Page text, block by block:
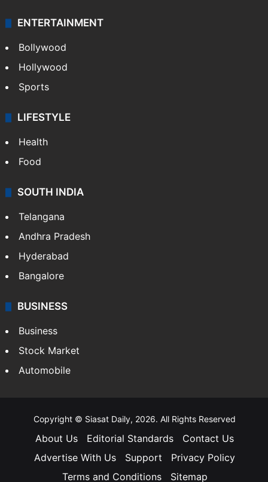
ENTERTAINMENT
Bollywood
Hollywood
Sports
LIFESTYLE
Health
Food
SOUTH INDIA
Telangana
Andhra Pradesh
Hyderabad
Bangalore
BUSINESS
Business
Stock Market
Automobile
Copyright © Siasat Daily, 2026. All Rights Reserved
About Us Editorial Standards
Contact Us
Advertise With Us
Support
Privacy Policy
Terms and Conditions
Sitemap